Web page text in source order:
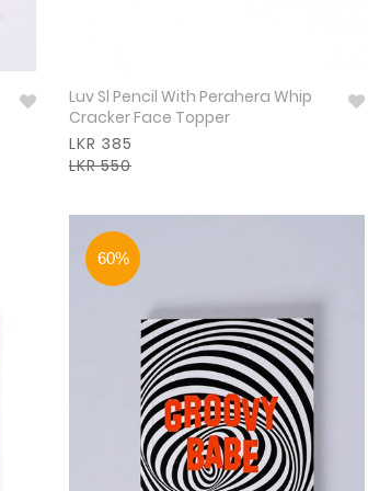
Luv Sl Pencil With Perahera Whip
Cracker Face Topper
LKR 385
LKR 550
60%